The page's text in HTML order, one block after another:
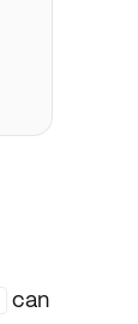
can